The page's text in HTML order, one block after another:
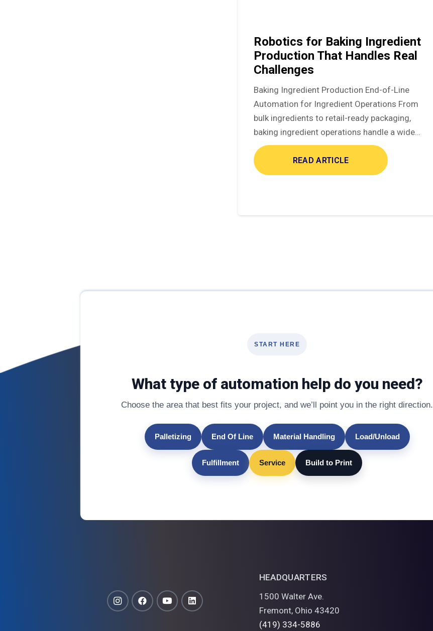
Robotics for Baking Ingredient
Production That Handles Real
Challenges
Baking Ingredient Production End-of-Line
Automation for Ingredient Operations From
bulk ingredients to retail-ready packaging,
baking ingredient operations handle a wide…
READ ARTICLE
START HERE
What type of automation help do you need?
Choose the area that best fits your project, and we’ll point you in the right direction.
Palletizing End Of Line Material Handling Load/Unload
Fulfillment Service Build to Print
HEADQUARTERS
1500 Walter Ave.
Fremont, Ohio 43420
(419) 334-5886